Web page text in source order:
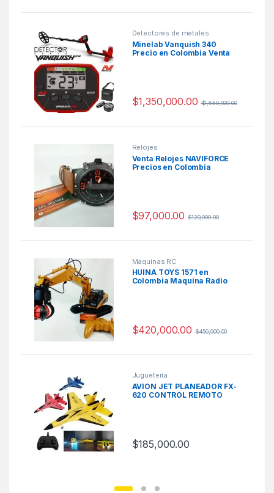
Detectores de metales
Minelab Vanquish 340
Precio en Colombia Venta
$1,350,000.00 $1,550,000.00
Relojes
Venta Relojes NAVIFORCE
Precios en Colombia
$97,000.00 $120,000.00
Maquinas RC
HUINA TOYS 1571 en
Colombia Maquina Radio
$420,000.00 $450,000.00
Jugueteria
AVIÓN JET PLANEADOR FX-
620 CONTROL REMOTO
$185,000.00